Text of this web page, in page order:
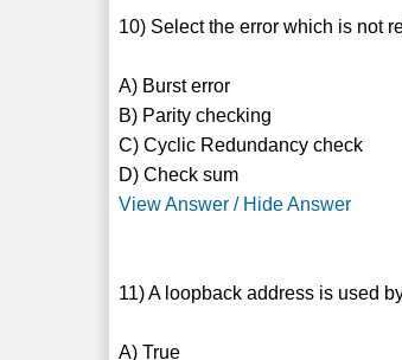
10) Select the error which is not
A) Burst error
B) Parity checking
C) Cyclic Redundancy check
D) Check sum
View Answer / Hide Answer
11) A loopback address is used
A) True